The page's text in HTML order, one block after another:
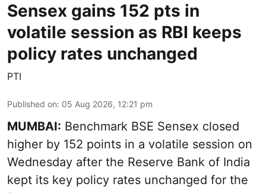
Sensex gains 152 pts in
volatile session as RBI keeps
policy rates unchanged
PTI
Published on: 05 Aug 2026, 12:21 pm
MUMBAI: Benchmark BSE Sensex closed
higher by 152 points in a volatile session on
Wednesday after the Reserve Bank of India
kept its key policy rates unchanged for the